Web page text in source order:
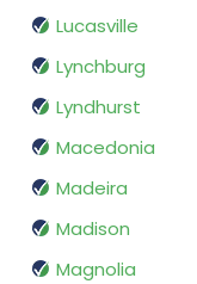
Lucasville
Lynchburg
Lyndhurst
Macedonia
Madeira
Madison
Magnolia